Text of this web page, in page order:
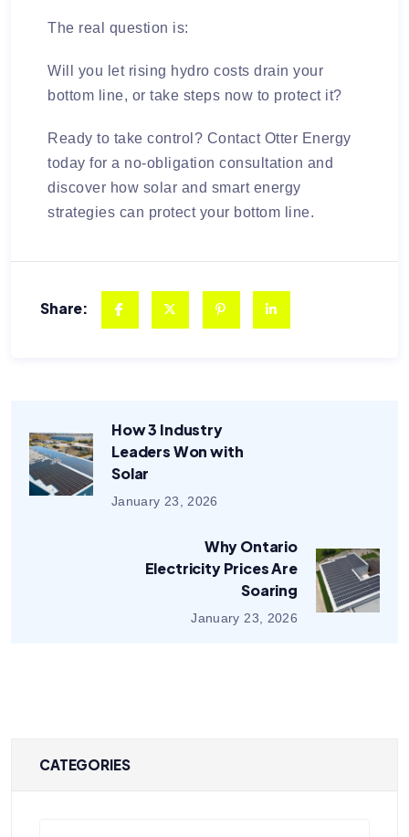
The real question is:
Will you let rising hydro costs drain your
bottom line, or take steps now to protect it?
Ready to take control? Contact Otter Energy
today for a no-obligation consultation and
discover how solar and smart energy
strategies can protect your bottom line.
Share:
How 3 Industry
Leaders Won with
Solar
January 23, 2026
Why Ontario
Electricity Prices Are
Soaring
January 23, 2026
CATEGORIES